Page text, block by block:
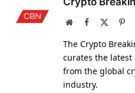
WebsiteFacebook
The Crypto
curates the
from the global
industry.